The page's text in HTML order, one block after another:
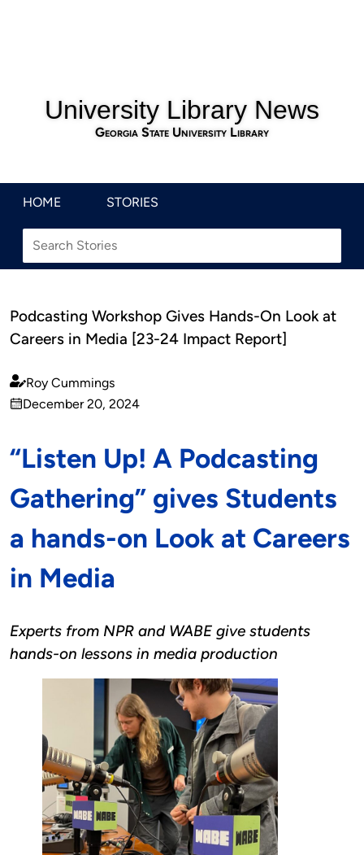
University Library News
Georgia State University Library
HOME STORIES
Podcasting Workshop Gives Hands-On Look at
Careers in Media [23-24 Impact Report]
Published
by
Roy Cummings
on
December 20, 2024
“Listen Up! A Podcasting
Gathering” gives Students
a hands-on Look at Careers
in Media
Experts from NPR and WABE give students
hands-on lessons in media production